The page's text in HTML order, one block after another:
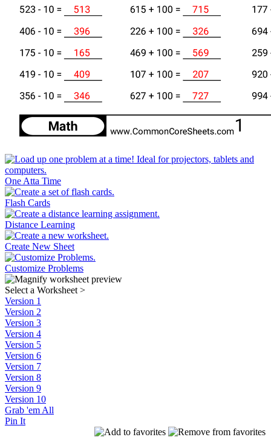
One Atta Time
Flash Cards
Distance Learning
Create New Sheet
Customize Problems
Select a Worksheet >
Version 1
Version 2
Version 3
Version 4
Version 5
Version 6
Version 7
Version 8
Version 9
Version 10
Grab 'em All
Pin It